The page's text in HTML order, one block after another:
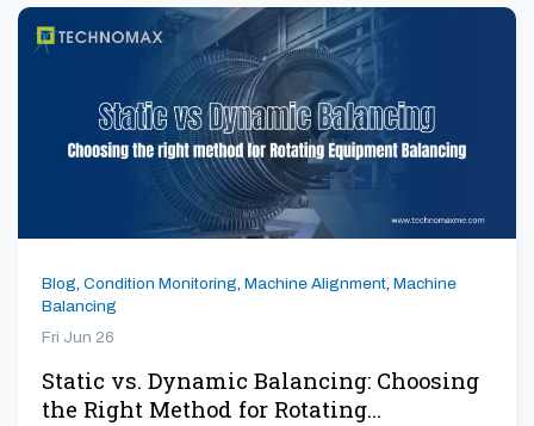
Blog, Condition Monitoring, Machine Alignment, Machine
Balancing
Fri Jun 26
Static vs. Dynamic Balancing: Choosing
the Right Method for Rotating…